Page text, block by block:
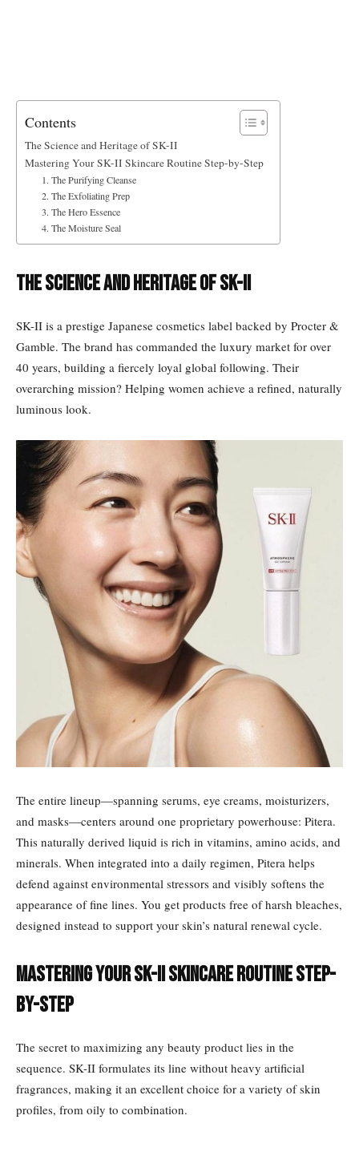
Contents
The Science and Heritage of SK-II
Mastering Your SK-II Skincare Routine Step-by-Step
1. The Purifying Cleanse
2. The Exfoliating Prep
3. The Hero Essence
4. The Moisture Seal
The Science and Heritage of SK-II
SK-II is a prestige Japanese cosmetics label backed by Procter &
Gamble. The brand has commanded the luxury market for over
40 years, building a fiercely loyal global following. Their
overarching mission? Helping women achieve a refined, naturally
luminous look.
The entire lineup—spanning serums, eye creams, moisturizers,
and masks—centers around one proprietary powerhouse: Pitera.
This naturally derived liquid is rich in vitamins, amino acids, and
minerals. When integrated into a daily regimen, Pitera helps
defend against environmental stressors and visibly softens the
appearance of fine lines. You get products free of harsh bleaches,
designed instead to support your skin’s natural renewal cycle.
Mastering Your SK-II Skincare Routine Step-
by-Step
The secret to maximizing any beauty product lies in the
sequence. SK-II formulates its line without heavy artificial
fragrances, making it an excellent choice for a variety of skin
profiles, from oily to combination.